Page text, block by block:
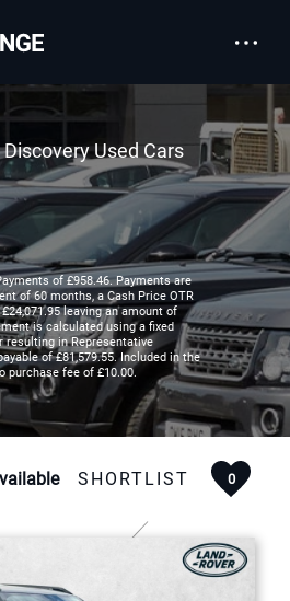
Used Cars
of £958.46. Payments are
of 60 months, a Cash Price OTR
leaving an amount of
is calculated using a fixed
resulting in Representative
of £81,579.55. Included in the
purchase fee of £10.00.
SHORTLIST 0